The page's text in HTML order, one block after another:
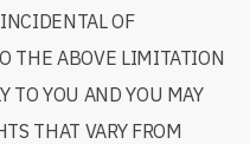
OF
THE ABOVE LIMITATION
TO YOU AND YOU MAY
THAT VARY FROM